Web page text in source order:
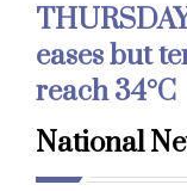
eases but
reach 34°C
National